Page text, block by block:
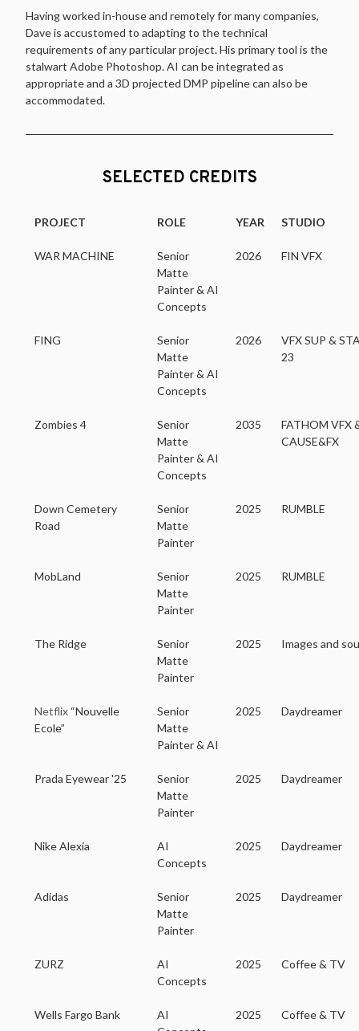
Having worked in-house and remotely for many companies,
Dave is accustomed to adapting to the technical
requirements of any particular project. His primary tool is the
stalwart Adobe Photoshop. AI can be integrated as
appropriate and a 3D projected DMP pipeline can also be
accommodated.
SELECTED CREDITS
PROJECT ROLE YEAR STUDIO
WAR MACHINE
Senior
Matte
Painter & AI
Concepts
2026 FIN VFX
FING
Senior
Matte
Painter & AI
Concepts
2026
VFX SUP &
23
Zombies 4
Senior
Matte
Painter & AI
Concepts
2035
FATHOM VFX
CAUSE&FX
Down Cemetery
Road
Senior
Matte
Painter
2025 RUMBLE
MobLand
Senior
Matte
Painter
2025 RUMBLE
The Ridge
Senior
Matte
Painter
2025 Images and
Netflix“Nouvelle
Ecole”
Senior
Matte
Painter & AI
2025 Daydreamer
Prada Eyewear '25
Senior
Matte
Painter
2025 Daydreamer
Nike Alexia
AI
Concepts
2025 Daydreamer
Adidas
Senior
Matte
Painter
2025 Daydreamer
ZURZ
AI
Concepts
2025 Coffee & TV
Wells Fargo Bank
AI
2025 Coffee & TV